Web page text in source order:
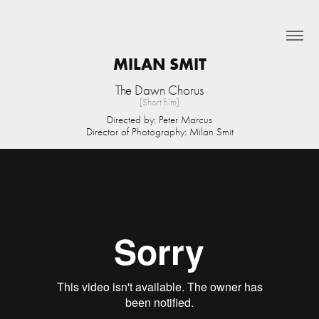
MILAN SMIT
The Dawn Chorus
[Short film]
Directed by: Peter Marcus
Director of Photography: Milan Smit